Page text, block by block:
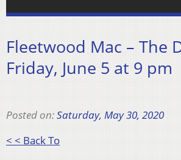
Fleetwood Mac – The
Friday, June 5 at 9 pm
Posted on:Saturday, May 30, 2020
< < Back To